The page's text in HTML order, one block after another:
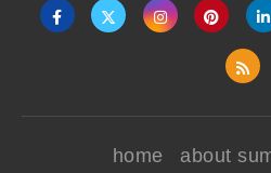
home about